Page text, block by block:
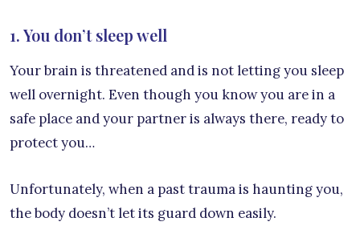
1. You don’t sleep well
Your brain is threatened and is not letting you sleep
well overnight. Even though you know you are in a
safe place and your partner is always there, ready to
protect you…
Unfortunately, when a past trauma is haunting you,
the body doesn’t let its guard down easily.